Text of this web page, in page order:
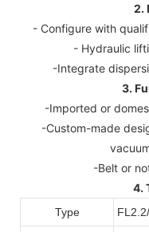
2.
- Configure with
- Hydraulic
-Integrate
3.
-Imported or
-Custom-made
-Belt or
4.
Type